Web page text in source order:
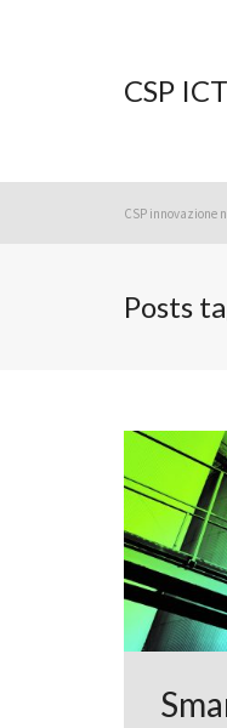
CSP
CSP innovazione
Posts